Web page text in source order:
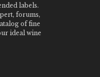
labels.
forums,
of fine
ideal wine